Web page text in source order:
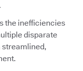
the inefficiencies
disparate
streamlined,